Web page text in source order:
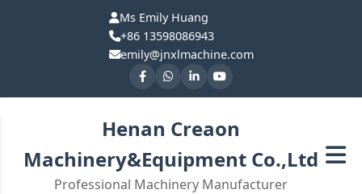
Ms Emily Huang
+86 13598086943
emily@jnxlmachine.com
Henan Creaon
Machinery&Equipment Co.,Ltd
Professional Machinery Manufacturer